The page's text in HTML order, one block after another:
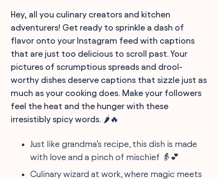
Hey, all you culinary creators and kitchen
adventurers! Get ready to sprinkle a dash of
flavor onto your Instagram feed with captions
that are just too delicious to scroll past. Your
pictures of scrumptious spreads and drool-
worthy dishes deserve captions that sizzle just as
much as your cooking does. Make your followers
feel the heat and the hunger with these
irresistibly spicy words. 🌶️🔥
Just like grandma’s recipe, this dish is made
with love and a pinch of mischief 👵💕
Culinary wizard at work, where magic meets